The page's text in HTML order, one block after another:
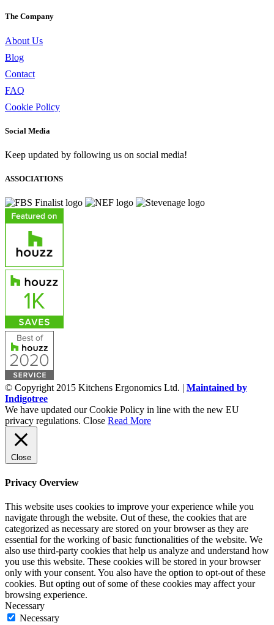
The Company
About Us
Blog
Contact
FAQ
Cookie Policy
Social Media
Keep updated by following us on social media!
ASSOCIATIONS
© Copyright 2015 Kitchens Ergonomics Ltd. | Maintained by
Indigotree
We have updated our Cookie Policy in line with the new EU
privacy regulations. Close Read More
Close
Privacy Overview
This website uses cookies to improve your experience while you
navigate through the website. Out of these, the cookies that are
categorized as necessary are stored on your browser as they are
essential for the working of basic functionalities of the website. We
also use third-party cookies that help us analyze and understand how
you use this website. These cookies will be stored in your browser
only with your consent. You also have the option to opt-out of these
cookies. But opting out of some of these cookies may affect your
browsing experience.
Necessary
Necessary